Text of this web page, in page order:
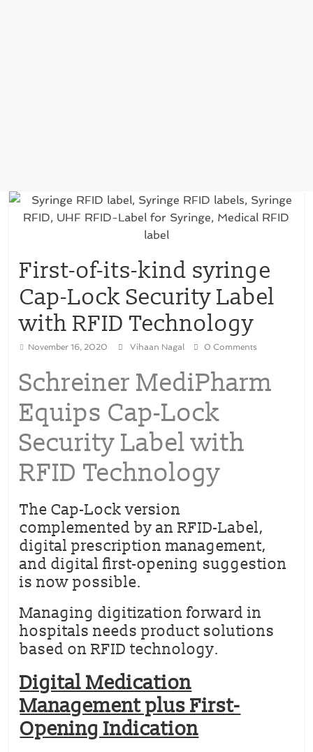
First-of-its-kind syringe
Cap-Lock Security Label
with RFID Technology
November 16, 2020 Vihaan Nagal 0 Comments
Schreiner MediPharm
Equips Cap-Lock
Security Label with
RFID Technology
The Cap-Lock version
complemented by an RFID-Label,
digital prescription management,
and digital first-opening suggestion
is now possible.
Managing digitization forward in
hospitals needs product solutions
based on RFID technology.
Digital Medication
Management plus First-
Opening Indication